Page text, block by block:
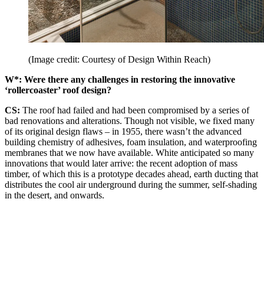
(Image credit: Courtesy of Design Within Reach)
W*: Were there any challenges in restoring the innovative
‘rollercoaster’ roof design?
CS: The roof had failed and had been compromised by a series of
bad renovations and alterations. Though not visible, we fixed many
of its original design flaws – in 1955, there wasn’t the advanced
building chemistry of adhesives, foam insulation, and waterproofing
membranes that we now have available. White anticipated so many
innovations that would later arrive: the recent adoption of mass
timber, of which this is a prototype decades ahead, earth ducting that
distributes the cool air underground during the summer, self-shading
in the desert, and onwards.